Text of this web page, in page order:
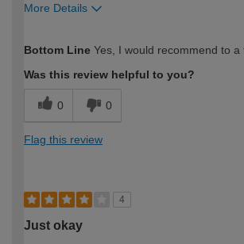
More Details
expertise?
Bottom Line Yes, I would recommend to a
Was this review helpful to you?
0 0
Flag this review
4
Just okay